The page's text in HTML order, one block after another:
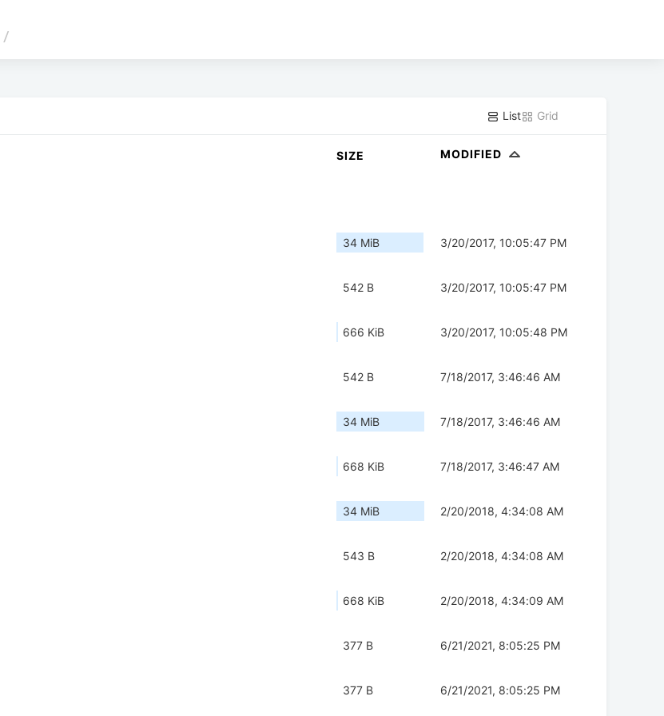
/
List Grid
SIZE MODIFIED
34 MiB 3/20/2017, 10:05:47 PM
542 B 3/20/2017, 10:05:47 PM
666 KiB 3/20/2017, 10:05:48 PM
542 B 7/18/2017, 3:46:46 AM
34 MiB 7/18/2017, 3:46:46 AM
668 KiB 7/18/2017, 3:46:47 AM
34 MiB 2/20/2018, 4:34:08 AM
543 B 2/20/2018, 4:34:08 AM
668 KiB 2/20/2018, 4:34:09 AM
377 B 6/21/2021, 8:05:25 PM
377 B 6/21/2021, 8:05:25 PM